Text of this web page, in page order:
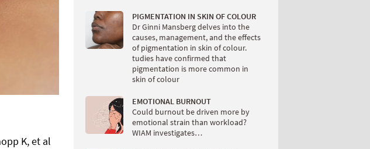
K, et al
PIGMENTATION IN SKIN OF COLOUR
Dr Ginni Mansberg delves into the
causes, management, and the effects
of pigmentation in skin of colour.
tudies have confirmed that
pigmentation is more common in
skin of colour
EMOTIONAL BURNOUT
Could burnout be driven more by
emotional strain than workload?
WIAM investigates…